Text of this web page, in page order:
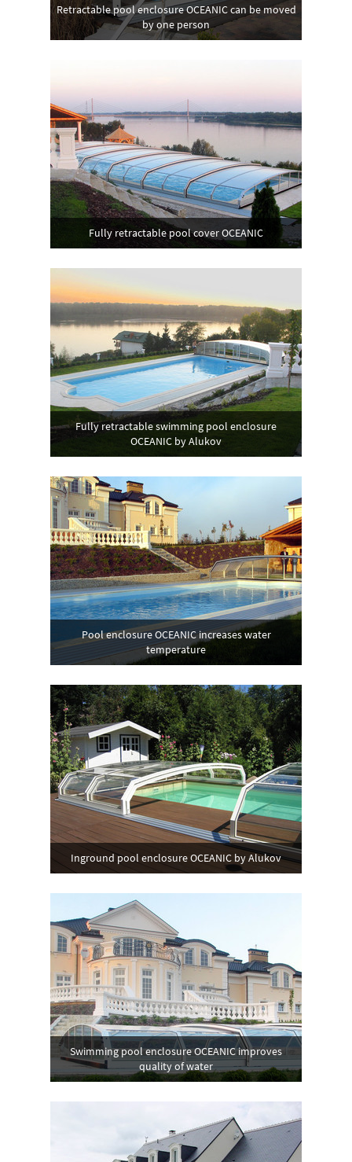
Retractable pool enclosure OCEANIC can be moved
by one person
Fully retractable pool cover OCEANIC
Fully retractable swimming pool enclosure
OCEANIC by Alukov
Pool enclosure OCEANIC increases water
temperature
Inground pool enclosure OCEANIC by Alukov
Swimming pool enclosure OCEANIC improves
quality of water